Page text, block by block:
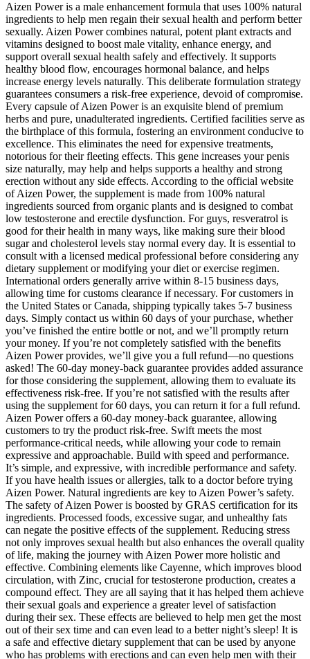
Aizen Power is a male enhancement formula that uses 100% natural
ingredients to help men regain their sexual health and perform better
sexually. Aizen Power combines natural, potent plant extracts and
vitamins designed to boost male vitality, enhance energy, and
support overall sexual health safely and effectively. It supports
healthy blood flow, encourages hormonal balance, and helps
increase energy levels naturally. This deliberate formulation strategy
guarantees consumers a risk-free experience, devoid of compromise.
Every capsule of Aizen Power is an exquisite blend of premium
herbs and pure, unadulterated ingredients. Certified facilities serve as
the birthplace of this formula, fostering an environment conducive to
excellence. This eliminates the need for expensive treatments,
notorious for their fleeting effects. This gene increases your penis
size naturally, may help and helps supports a healthy and strong
erection without any side effects. According to the official website
of Aizen Power, the supplement is made from 100% natural
ingredients sourced from organic plants and is designed to combat
low testosterone and erectile dysfunction. For guys, resveratrol is
good for their health in many ways, like making sure their blood
sugar and cholesterol levels stay normal every day. It is essential to
consult with a licensed medical professional before considering any
dietary supplement or modifying your diet or exercise regimen.
International orders generally arrive within 8-15 business days,
allowing time for customs clearance if necessary. For customers in
the United States or Canada, shipping typically takes 5-7 business
days. Simply contact us within 60 days of your purchase, whether
you’ve finished the entire bottle or not, and we’ll promptly return
your money. If you’re not completely satisfied with the benefits
Aizen Power provides, we’ll give you a full refund—no questions
asked! The 60-day money-back guarantee provides added assurance
for those considering the supplement, allowing them to evaluate its
effectiveness risk-free. If you’re not satisfied with the results after
using the supplement for 60 days, you can return it for a full refund.
Aizen Power offers a 60-day money-back guarantee, allowing
customers to try the product risk-free. Swift meets the most
performance-critical needs, while allowing your code to remain
expressive and approachable. Build with speed and performance.
It’s simple, and expressive, with incredible performance and safety.
If you have health issues or allergies, talk to a doctor before trying
Aizen Power. Natural ingredients are key to Aizen Power’s safety.
The safety of Aizen Power is boosted by GRAS certification for its
ingredients. Processed foods, excessive sugar, and unhealthy fats
can negate the positive effects of the supplement. Reducing stress
not only improves sexual health but also enhances the overall quality
of life, making the journey with Aizen Power more holistic and
effective. Combining elements like Cayenne, which improves blood
circulation, with Zinc, crucial for testosterone production, creates a
compound effect. They are all saying that it has helped them achieve
their sexual goals and experience a greater level of satisfaction
during their sex. These effects are believed to help men get the most
out of their sex time and can even lead to a better night’s sleep! It is
a safe and effective dietary supplement that can be used by anyone
who has problems with erections and can even help men with their